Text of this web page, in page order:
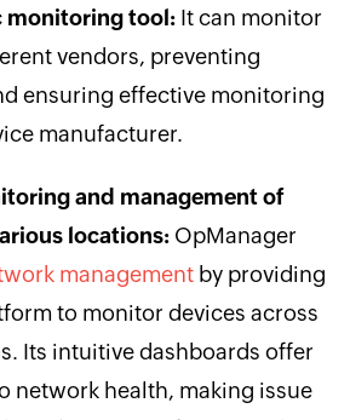
monitoring tool:It can monitor
vendors, preventing
ensuring effective monitoring
manufacturer.
and management of
locations:OpManager
managementby providing
to monitor devices across
Its intuitive dashboards offer
network health, making issue